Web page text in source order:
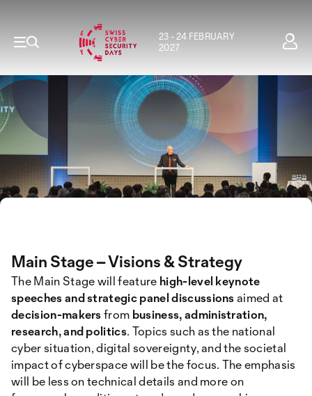
23 - 24 FEBRUARY
2027
Main Stage – Visions & Strategy
The Main Stage will feature high-level keynote
speeches and strategic panel discussionsaimed at
decision-makersfrom business, administration,
research, and politics. Topics such as the national
cyber situation, digital sovereignty, and the societal
impact of cyberspace will be the focus. The emphasis
will be less on technical details and more on